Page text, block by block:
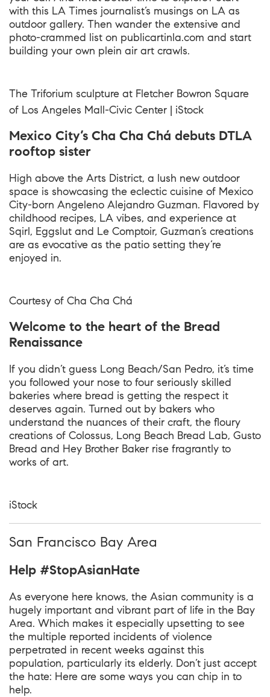
with this LA Times journalist’s musings on LA as
outdoor gallery. Then wander the extensive and
photo-crammed list on publicartinla.com and start
building your own plein air art crawls.
The Triforium sculpture at Fletcher Bowron Square
of Los Angeles Mall-Civic Center | iStock
Mexico City’s Cha Cha Chá debuts DTLA
rooftop sister
High above the Arts District, a lush new outdoor
space is showcasing the eclectic cuisine of Mexico
City-born Angeleno Alejandro Guzman. Flavored by
childhood recipes, LA vibes, and experience at
Sqirl, Eggslut and Le Comptoir, Guzman’s creations
are as evocative as the patio setting they’re
enjoyed in.
Courtesy of Cha Cha Chá
Welcome to the heart of the Bread
Renaissance
If you didn’t guess Long Beach/San Pedro, it’s time
you followed your nose to four seriously skilled
bakeries where bread is getting the respect it
deserves again. Turned out by bakers who
understand the nuances of their craft, the floury
creations of Colossus, Long Beach Bread Lab, Gusto
Bread and Hey Brother Baker rise fragrantly to
works of art.
iStock
San Francisco Bay Area
Help #StopAsianHate
As everyone here knows, the Asian community is a
hugely important and vibrant part of life in the Bay
Area. Which makes it especially upsetting to see
the multiple reported incidents of violence
perpetrated in recent weeks against this
population, particularly its elderly. Don’t just accept
the hate: Here are some ways you can chip in to
help.